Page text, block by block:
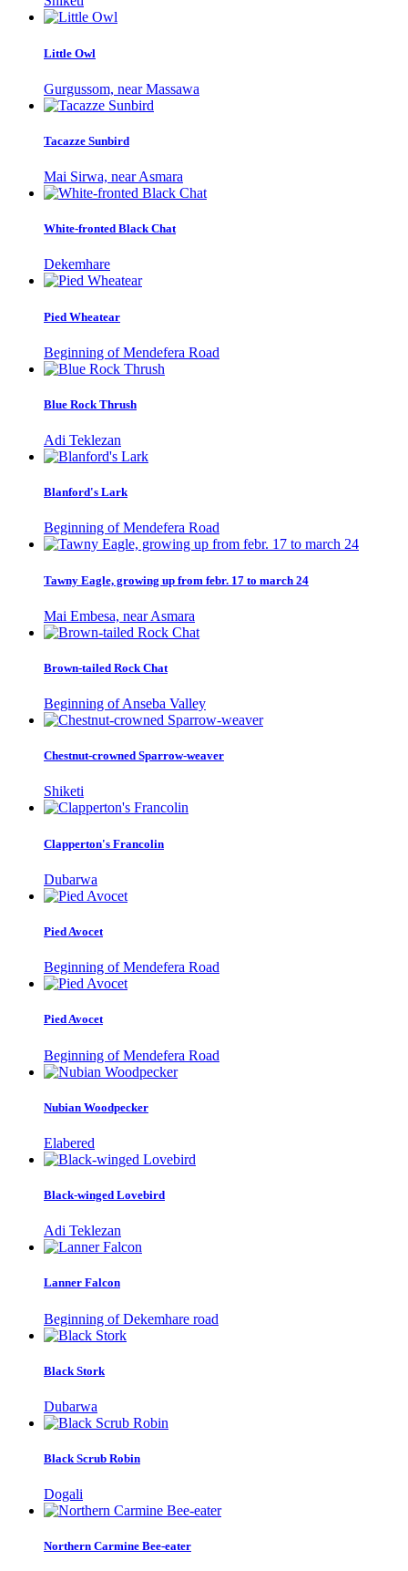
Little Owl
Gurgussom, near Massawa
Tacazze Sunbird
Mai Sirwa, near Asmara
White-fronted Black Chat
Dekemhare
Pied Wheatear
Beginning of Mendefera Road
Blue Rock Thrush
Adi Teklezan
Blanford's Lark
Beginning of Mendefera Road
Tawny Eagle, growing up from febr. 17 to march 24
Mai Embesa, near Asmara
Brown-tailed Rock Chat
Beginning of Anseba Valley
Chestnut-crowned Sparrow-weaver
Shiketi
Clapperton's Francolin
Dubarwa
Pied Avocet
Beginning of Mendefera Road
Pied Avocet
Beginning of Mendefera Road
Nubian Woodpecker
Elabered
Black-winged Lovebird
Adi Teklezan
Lanner Falcon
Beginning of Dekemhare road
Black Stork
Dubarwa
Black Scrub Robin
Dogali
Northern Carmine Bee-eater